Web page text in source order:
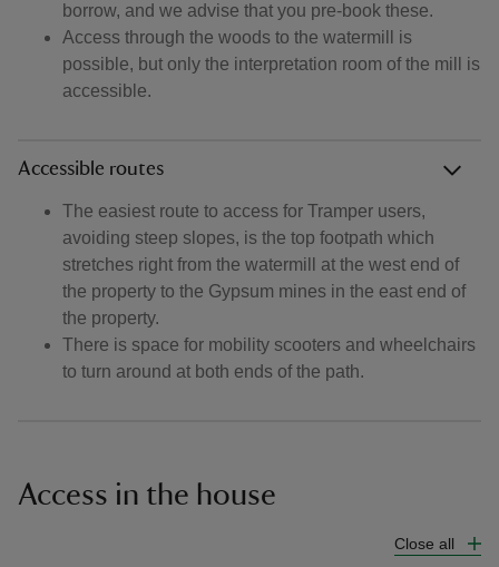
borrow, and we advise that you pre-book these.
Access through the woods to the watermill is
possible, but only the interpretation room of the mill is
accessible.
Accessible routes
The easiest route to access for Tramper users,
avoiding steep slopes, is the top footpath which
stretches right from the watermill at the west end of
the property to the Gypsum mines in the east end of
the property.
There is space for mobility scooters and wheelchairs
to turn around at both ends of the path.
Access in the house
Close all